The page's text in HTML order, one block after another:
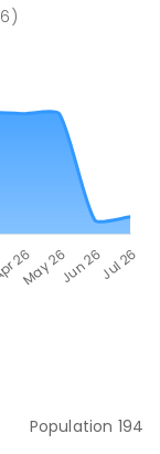
Population 194